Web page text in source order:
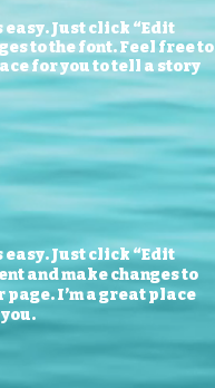
Just click “Edit
to the font. Feel free to
for you to tell a story
Just click “Edit
and make changes to
I’m a great place